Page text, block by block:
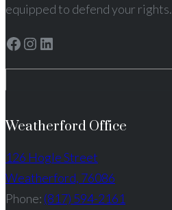
equipped to defend your rights.
Facebook
Instagram
LinkedIn
Weatherford Office
126 Hogle Street
Weatherford, 76086
Phone: (817) 594-2161